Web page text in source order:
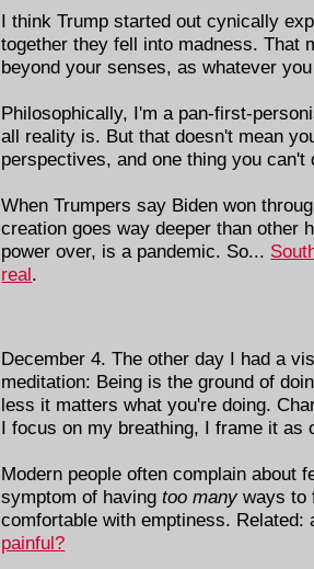
I think Trump started out cynically
together they fell into madness. That
beyond your senses, as whatever
Philosophically, I'm a pan-first-
all reality is. But that doesn't mean
perspectives, and one thing you
When Trumpers say Biden won
creation goes way deeper than other
power over, is a pandemic. So...
real.
December 4. The other day I had a
meditation: Being is the ground of
less it matters what you're doing.
I focus on my breathing, I frame it as
Modern people often complain about
symptom of havingtoo many ways to
comfortable with emptiness.
painful?